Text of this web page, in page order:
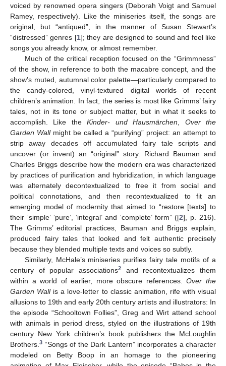
voiced by renowned opera singers (Deborah Voigt and Samuel
Ramey, respectively). Like the miniseries itself, the songs are
original, but “antiqued”, in the manner of Susan Stewart’s
“distressed” genres [1]; they are designed to sound and feel like
songs you already know, or almost remember.
Much of the critical reception focused on the “Grimmness”
of the show, in reference to both the macabre concept, and the
show’s muted, autumnal color palette—particularly compared to
the candy-colored, vinyl-textured digital worlds of recent
children’s animation. In fact, the series is most like Grimms’ fairy
tales, not in its tone or subject matter, but in what it seeks to
accomplish. Like theKinder- und Hausmärchen, Over the
Garden Wallmight be called a “purifying” project: an attempt to
strip away decades off accumulated fairy tale scripts and
uncover (or invent) an “original” story. Richard Bauman and
Charles Briggs describe how the modern era was characterized
by practices of purification and hybridization, in which language
was alternately decontextualized to free it from social and
political connotations, and then recontextualized to fit an
emerging model of modernity that aimed to “restore [texts] to
their ‘simple’ ‘pure’, ‘integral’ and ‘complete’ form” ([2], p. 216).
The Grimms’ editorial practices, Bauman and Briggs explain,
produced fairy tales that looked and felt authentic precisely
because they blended multiple texts and voices so subtly.
Similarly, McHale’s miniseries purifies fairy tale motifs of a
century of popular associations2
and recontextualizes them
within a world of earlier, more obscure references.Over the
Garden Wallis a love-letter to classic animation, rife with visual
allusions to 19th and early 20th century artists and illustrators: In
the episode “Schooltown Follies”, Greg and Wirt attend school
with animals in period dress, styled on the illustrations of 19th
century New York children’s book publishers the McLoughlin
Brothers.3 “Songs of the Dark Lantern” incorporates a character
modeled on Betty Boop in an homage to the pioneering